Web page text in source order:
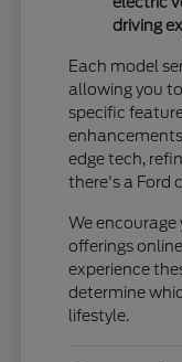
driving
Each model
allowing you
specific
edge tech,
there's a Ford
We
offerings
experience
determine
lifestyle.